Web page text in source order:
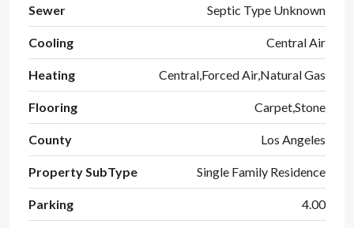
Sewer Septic Type Unknown
Cooling Central Air
Heating Central,Forced Air,Natural Gas
Flooring Carpet,Stone
County Los Angeles
Property SubType Single Family Residence
Parking 4.00